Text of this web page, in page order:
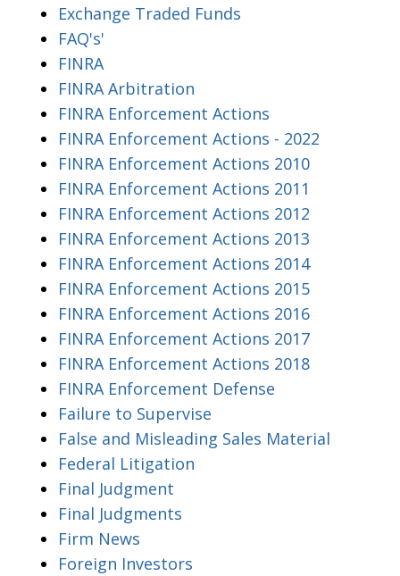
Exchange Traded Funds
FAQ's'
FINRA
FINRA Arbitration
FINRA Enforcement Actions
FINRA Enforcement Actions - 2022
FINRA Enforcement Actions 2010
FINRA Enforcement Actions 2011
FINRA Enforcement Actions 2012
FINRA Enforcement Actions 2013
FINRA Enforcement Actions 2014
FINRA Enforcement Actions 2015
FINRA Enforcement Actions 2016
FINRA Enforcement Actions 2017
FINRA Enforcement Actions 2018
FINRA Enforcement Defense
Failure to Supervise
False and Misleading Sales Material
Federal Litigation
Final Judgment
Final Judgments
Firm News
Foreign Investors